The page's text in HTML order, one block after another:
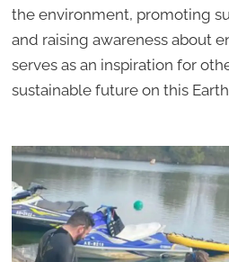
the environment, promoting
and raising awareness about
serves as an inspiration for
sustainable future on this Earth